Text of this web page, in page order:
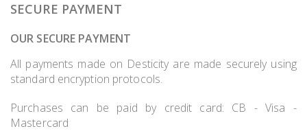
SECURE PAYMENT
OUR SECURE PAYMENT
All payments made on Desticity are made securely using
standard encryption protocols.
Purchases can be paid by credit card: CB - Visa -
Mastercard